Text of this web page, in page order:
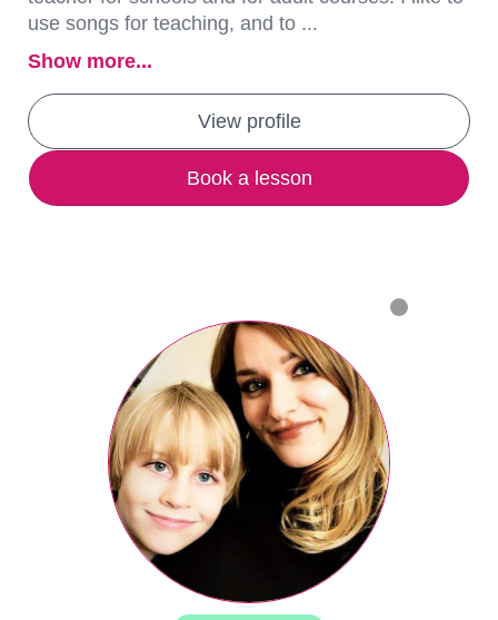
use songs for teaching, and to ...
Show more...
View profile
Book a lesson